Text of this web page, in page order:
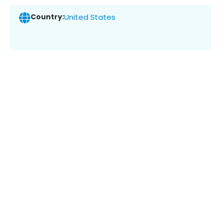
Country:United States